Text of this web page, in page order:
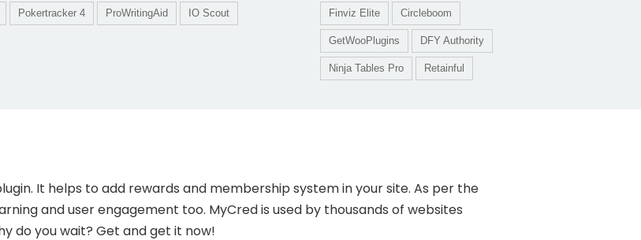
Pokertracker 4 ProWritingAid IO Scout Finviz Elite Circleboom
GetWooPlugins DFY Authority
Ninja Tables Pro Retainful
It helps to add rewards and membership system in your site. As per the
and user engagement too. MyCred is used by thousands of websites
do you wait? Get and get it now!